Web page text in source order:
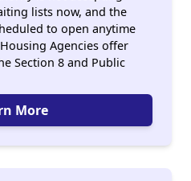
lists now, and the
to open anytime
Agencies offer
Section 8 and Public
More